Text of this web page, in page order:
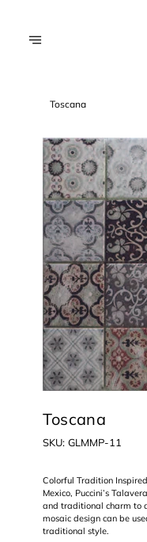
Toscana
Toscana
SKU: SKU
GLMMP-
GLMMP-11
Colorful Tradition
Mexico, Puccini’s
and traditional charm to
mosaic design can be
traditional style.